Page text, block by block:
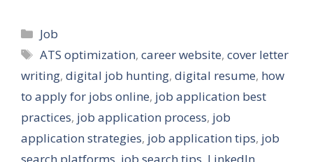
Categories
Job
Tags
ATS optimization,career website,cover letter
writing, digital job hunting, digital resume, how
to apply for jobs online, job application best
practices, job application process, job
application strategies, job application tips, job